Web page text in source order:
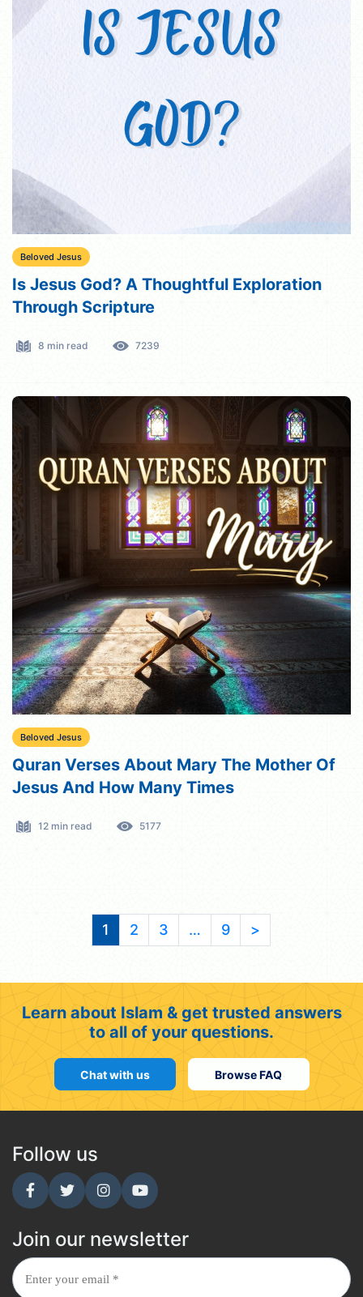
Beloved Jesus
Is Jesus God? A Thoughtful Exploration
Through Scripture
8 min read 7239
Beloved Jesus
Quran Verses About Mary The Mother Of
Jesus And How Many Times
12 min read 5177
1 2 3 … 9 >
Learn about Islam & get trusted answers
to all of your questions.
Chat with us Browse FAQ
Follow us
Join our newsletter